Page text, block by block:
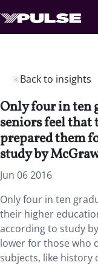
Back to insights
Only four in ten
seniors feel that
prepared them
study by
Jun 06 2016
Only four in ten
their higher
according to study
lower for those who
subjects, like history